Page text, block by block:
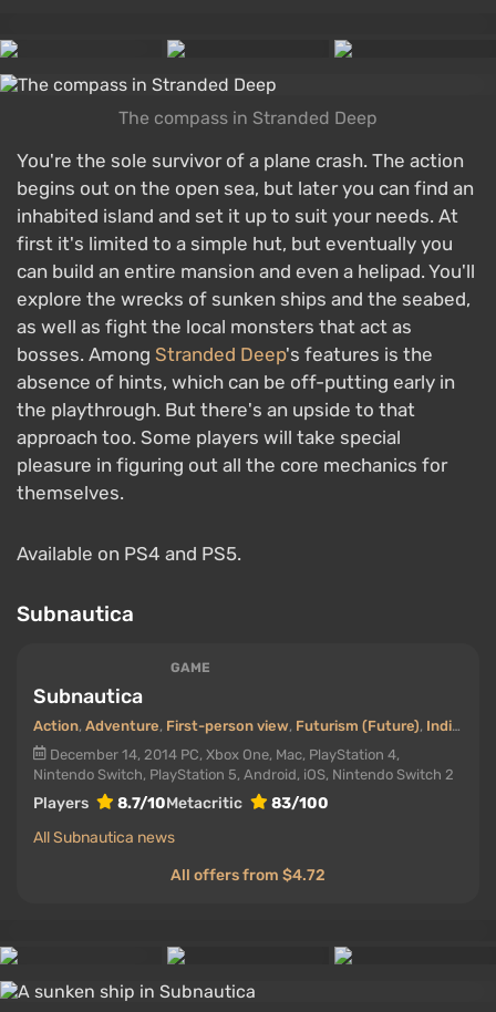
The compass in Stranded Deep
You're the sole survivor of a plane crash. The action
begins out on the open sea, but later you can find an
inhabited island and set it up to suit your needs. At
first it's limited to a simple hut, but eventually you
can build an entire mansion and even a helipad. You'll
explore the wrecks of sunken ships and the seabed,
as well as fight the local monsters that act as
bosses. Among Stranded Deep's features is the
absence of hints, which can be off-putting early in
the playthrough. But there's an upside to that
approach too. Some players will take special
pleasure in figuring out all the core mechanics for
themselves.
Available on PS4 and PS5.
Subnautica
GAME
Subnautica
Action, Adventure, First-person view, Futurism (Future), Indie
December 14, 2014 PC, Xbox One, Mac, PlayStation 4,
Nintendo Switch, PlayStation 5, Android, iOS, Nintendo Switch 2
Players 8.7/10Metacritic
83/100
All Subnautica news
All offers from $4.72